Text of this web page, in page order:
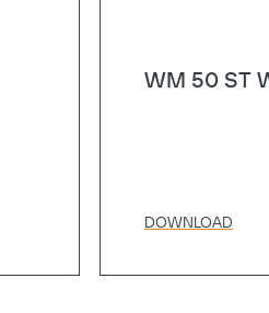
WM 50 ST
DOWNLOAD